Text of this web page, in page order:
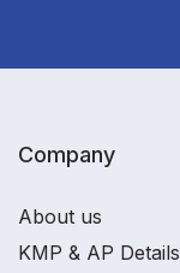
Company
About us
KMP & AP Details